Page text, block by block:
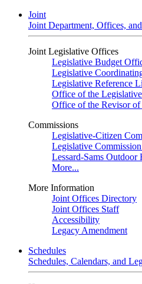
Joint
Joint Department, Offices,
Joint Legislative Offices
Legislative Budget
Legislative
Legislative Reference
Office of the
Office of the Revisor of
Commissions
Legislative-Citizen
Legislative
Lessard-Sams Outdoor
More...
More Information
Joint Offices Directory
Joint Offices Staff
Accessibility
Legacy Amendment
Schedules
Schedules, Calendars, and